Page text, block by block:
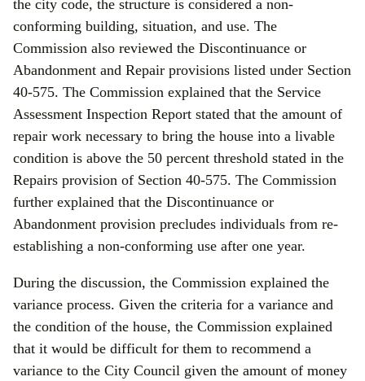
the city code, the structure is considered a non-
conforming building, situation, and use. The
Commission also reviewed the Discontinuance or
Abandonment and Repair provisions listed under Section
40-575. The Commission explained that the Service
Assessment Inspection Report stated that the amount of
repair work necessary to bring the house into a livable
condition is above the 50 percent threshold stated in the
Repairs provision of Section 40-575. The Commission
further explained that the Discontinuance or
Abandonment provision precludes individuals from re-
establishing a non-conforming use after one year.
During the discussion, the Commission explained the
variance process. Given the criteria for a variance and
the condition of the house, the Commission explained
that it would be difficult for them to recommend a
variance to the City Council given the amount of money